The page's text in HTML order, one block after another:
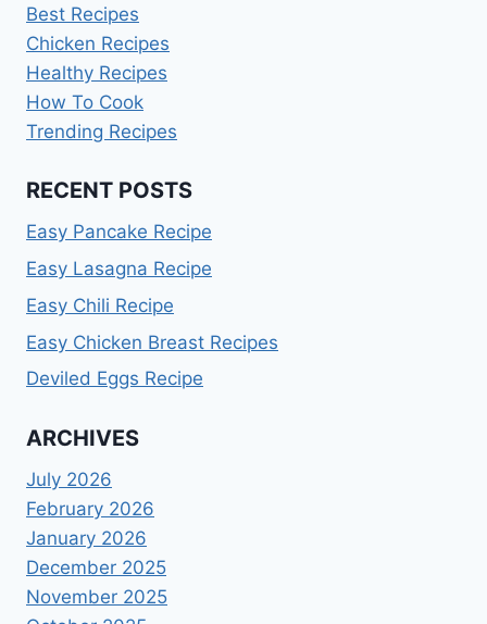
Best Recipes
Chicken Recipes
Healthy Recipes
How To Cook
Trending Recipes
RECENT POSTS
Easy Pancake Recipe
Easy Lasagna Recipe
Easy Chili Recipe
Easy Chicken Breast Recipes
Deviled Eggs Recipe
ARCHIVES
July 2026
February 2026
January 2026
December 2025
November 2025